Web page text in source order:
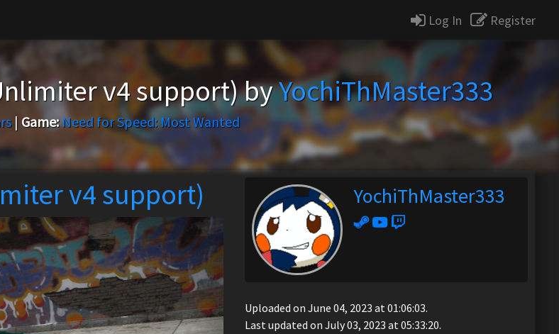
Log In Register
v4 support) byYochiThMaster333
| Game:Need for Speed: Most Wanted
v4 support) YochiThMaster333
Uploaded on June 04, 2023 at 01:06:03.
Last updated on July 03, 2023 at 05:33:20.